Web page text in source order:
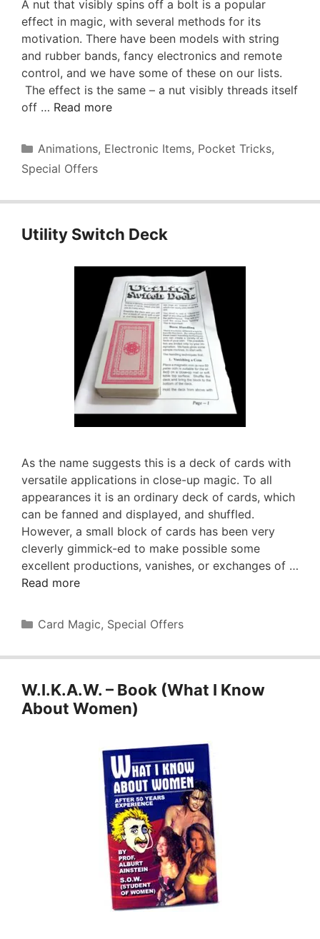
A nut that visibly spins off a bolt is a popular
effect in magic, with several methods for its
motivation. There have been models with string
and rubber bands, fancy electronics and remote
control, and we have some of these on our lists.
The effect is the same – a nut visibly threads itself
off … Read more
Categories
Animations, Electronic Items, Pocket Tricks,
Special Offers
Utility Switch Deck
As the name suggests this is a deck of cards with
versatile applications in close-up magic. To all
appearances it is an ordinary deck of cards, which
can be fanned and displayed, and shuffled.
However, a small block of cards has been very
cleverly gimmick-ed to make possible some
excellent productions, vanishes, or exchanges of …
Read more
Categories
Card Magic, Special Offers
W.I.K.A.W. – Book (What I Know
About Women)